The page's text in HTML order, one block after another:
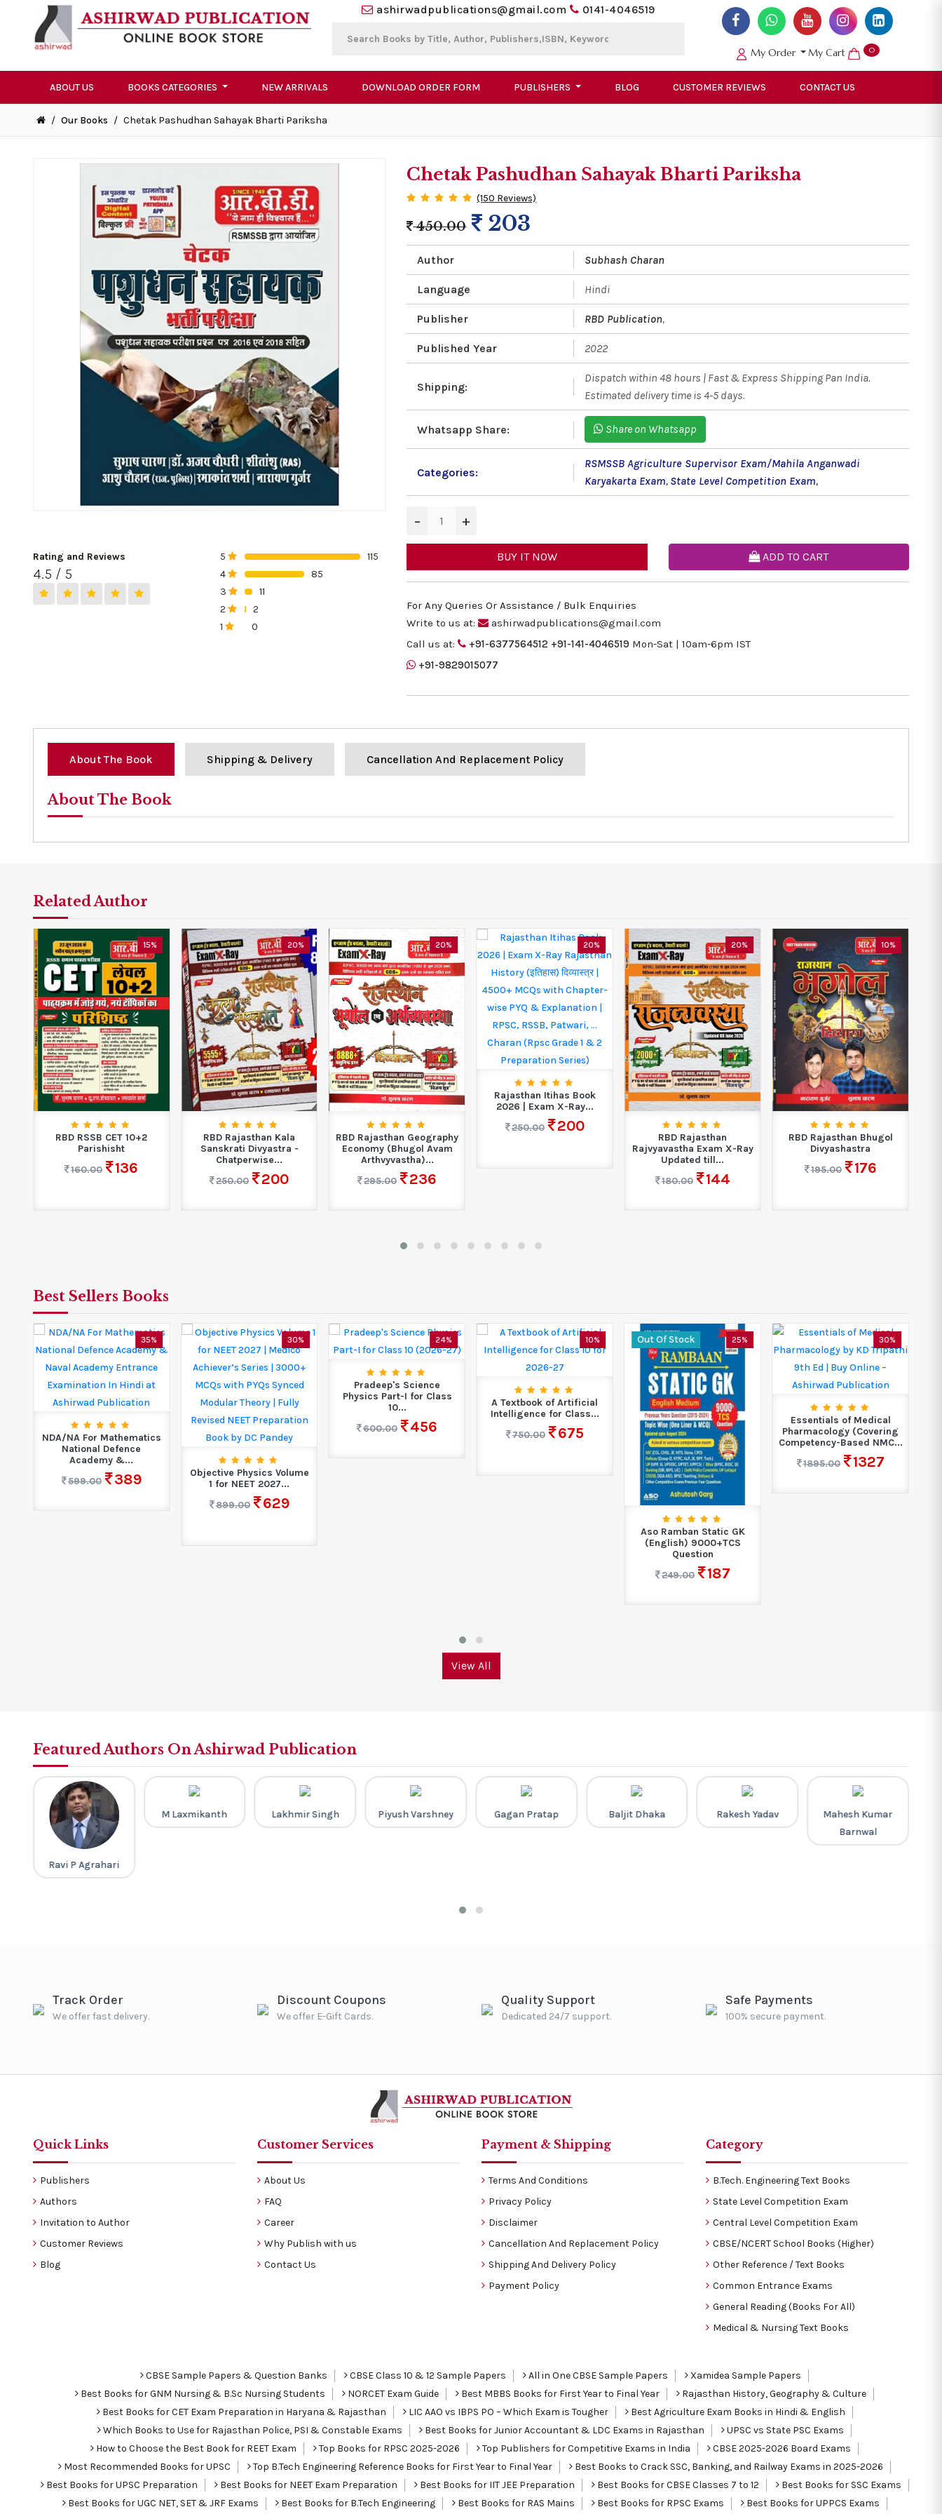
ashirwadpublications@gmail.com 0141-4046519
My Order My Cart 0
ABOUT US BOOKS CATEGORIES NEW ARRIVALS DOWNLOAD ORDER FORM PUBLISHERS BLOG CUSTOMER REVIEWS CONTACT US
/ Our Books / Chetak Pashudhan Sahayak Bharti Pariksha
Rating and Reviews
4.5 / 5
5
115
4
85
3
11
2
2
1
0
Chetak Pashudhan Sahayak Bharti Pariksha
(150 Reviews)
450.00 203
Author Subhash Charan
Language Hindi
Publisher RBD Publication,
Published Year 2022
Shipping:
Dispatch within 48 hours | Fast & Express Shipping Pan India.
Estimated delivery time is 4-5 days.
Whatsapp Share: Share on Whatsapp
Categories:
RSMSSB Agriculture Supervisor Exam/Mahila Anganwadi
Karyakarta Exam, State Level Competition Exam,
− +
BUY IT NOW ADD TO CART
For Any Queries Or Assistance / Bulk Enquiries
Write to us at:
ashirwadpublications@gmail.com
Call us at:
+91-6377564512 +91-141-4046519 Mon-Sat | 10am-6pm IST
+91-9829015077
About The Book Shipping & Delivery Cancellation And Replacement Policy
About The Book
Related Author
15%
RBD RSSB CET 10+2
Parishisht
160.00
136
20%
RBD Rajasthan Kala
Sanskrati Divyastra -
Chatperwise...
250.00
200
20%
RBD Rajasthan Geography
Economy (Bhugol Avam
Arthvyvastha)...
295.00
236
20%
Rajasthan Itihas Book
2026 | Exam X-Ray...
250.00
200
20%
RBD Rajasthan
Rajvyavastha Exam X-Ray
Updated till...
180.00
144
10%
RBD Rajasthan Bhugol
Divyashastra
195.00
176
Best Sellers Books
35%
NDA/NA For Mathematics
National Defence
Academy &...
599.00
389
30%
Objective Physics Volume
1 for NEET 2027...
899.00
629
24%
Pradeep's Science
Physics Part-I for Class
10...
600.00
456
10%
A Textbook of Artificial
Intelligence for Class...
750.00
675
Out Of Stock 25%
Aso Ramban Static GK
(English) 9000+TCS
Question
249.00
187
30%
Essentials of Medical
Pharmacology (Covering
Competency-Based NMC...
1895.00
1327
View All
Featured Authors On Ashirwad Publication
Ravi P Agrahari
M Laxmikanth Lakhmir Singh Piyush Varshney Gagan Pratap Baljit Dhaka Rakesh Yadav
Mahesh Kumar
Barnwal
Track Order
We offer fast delivery.
Discount Coupons
We offer E-Gift Cards.
Quality Support
Dedicated 24/7 support.
Safe Payments
100% secure payment.
Quick Links
Publishers
Authors
Invitation to Author
Customer Reviews
Blog
Customer Services
About Us
FAQ
Career
Why Publish with us
Contact Us
Payment & Shipping
Terms And Conditions
Privacy Policy
Disclaimer
Cancellation And Replacement Policy
Shipping And Delivery Policy
Payment Policy
Category
B.Tech. Engineering Text Books
State Level Competition Exam
Central Level Competition Exam
CBSE/NCERT School Books (Higher)
Other Reference / Text Books
Common Entrance Exams
General Reading (Books For All)
Medical & Nursing Text Books
CBSE Sample Papers & Question Banks CBSE Class 10 & 12 Sample Papers All in One CBSE Sample Papers
Xamidea Sample Papers
Best Books for GNM Nursing & B.Sc Nursing Students
NORCET Exam Guide Best MBBS Books for First Year to Final Year
Rajasthan History, Geography & Culture
Best Books for CET Exam Preparation in Haryana & Rajasthan
LIC AAO vs IBPS PO – Which Exam is Tougher
Best Agriculture Exam Books in Hindi & English
Which Books to Use for Rajasthan Police, PSI & Constable Exams
Best Books for Junior Accountant & LDC Exams in Rajasthan
UPSC vs State PSC Exams
How to Choose the Best Book for REET Exam
Top Books for RPSC 2025-2026 Top Publishers for Competitive Exams in India
CBSE 2025-2026 Board Exams
Most Recommended Books for UPSC
Top B.Tech Engineering Reference Books for First Year to Final Year
Best Books to Crack SSC, Banking, and Railway Exams in 2025-2026
Best Books for UPSC Preparation
Best Books for NEET Exam Preparation Best Books for IIT JEE Preparation Best Books for CBSE Classes 7 to 12
Best Books for SSC Exams
Best Books for UGC NET, SET & JRF Exams
Best Books for B.Tech Engineering Best Books for RAS Mains Best Books for RPSC Exams Best Books for UPPCS Exams